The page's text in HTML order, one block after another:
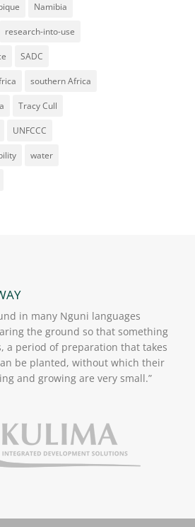
Namibia
research-into-use
SADC
southern Africa
Tracy Cull
UNFCCC
water
in many Nguni languages
the ground so that something
a period of preparation that takes
be planted, without which their
and growing are very small.”